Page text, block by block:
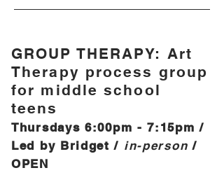
GROUP THERAPY: Art
Therapy process group
for middle school
teens
Thursdays 6:00pm - 7:15pm /
Led by Bridget / in-person /
OPEN